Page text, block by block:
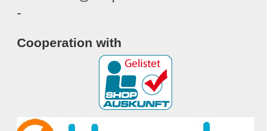
-
Cooperation with